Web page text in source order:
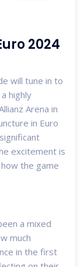
2024
will tune in to
highly
Arena in
in Euro
excitement is
the game
a mixed
much
in the first